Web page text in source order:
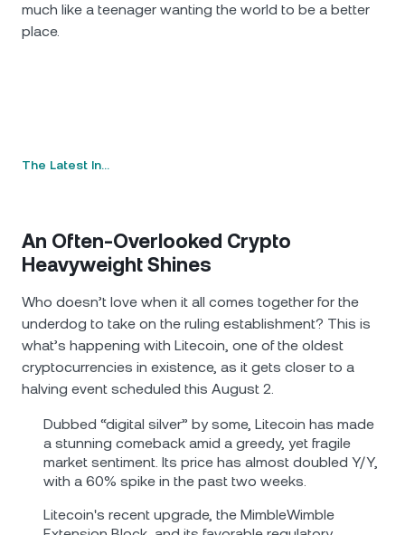
much like a teenager wanting the world to be a better
place.
The Latest In…
An Often-Overlooked Crypto
Heavyweight Shines
Who doesn’t love when it all comes together for the
underdog to take on the ruling establishment? This is
what’s happening with Litecoin, one of the oldest
cryptocurrencies in existence, as it gets closer to a
halving event scheduled this August 2.
Dubbed “digital silver” by some, Litecoin has made
a stunning comeback amid a greedy, yet fragile
market sentiment. Its price has almost doubled Y/Y,
with a 60% spike in the past two weeks.
Litecoin's recent upgrade, the MimbleWimble